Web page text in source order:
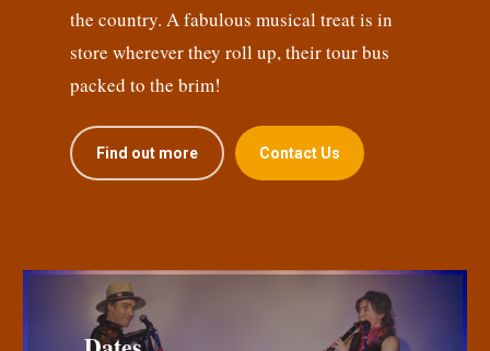
the country. A fabulous musical treat is in
store wherever they roll up, their tour bus
packed to the brim!
Find out more Contact Us